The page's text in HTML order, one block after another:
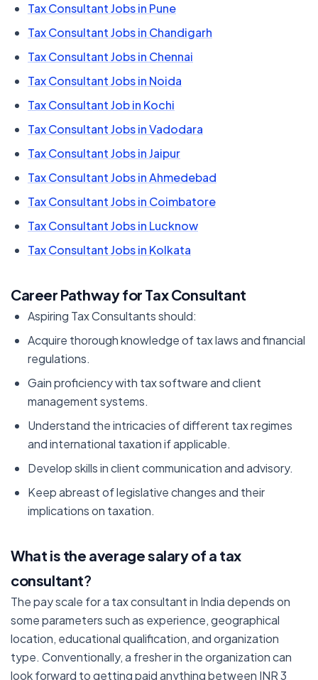
Tax Consultant Jobs in Pune
Tax Consultant Jobs in Chandigarh
Tax Consultant Jobs in Chennai
Tax Consultant Jobs in Noida
Tax Consultant Job in Kochi
Tax Consultant Jobs in Vadodara
Tax Consultant Jobs in Jaipur
Tax Consultant Jobs in Ahmedebad
Tax Consultant Jobs in Coimbatore
Tax Consultant Jobs in Lucknow
Tax Consultant Jobs in Kolkata
Career Pathway for Tax Consultant
Aspiring Tax Consultants should:
Acquire thorough knowledge of tax laws and financial
regulations.
Gain proficiency with tax software and client
management systems.
Understand the intricacies of different tax regimes
and international taxation if applicable.
Develop skills in client communication and advisory.
Keep abreast of legislative changes and their
implications on taxation.
What is the average salary of a tax
consultant?
The pay scale for a tax consultant in India depends on
some parameters such as experience, geographical
location, educational qualification, and organization
type. Conventionally, a fresher in the organization can
look forward to getting paid anything between INR 3